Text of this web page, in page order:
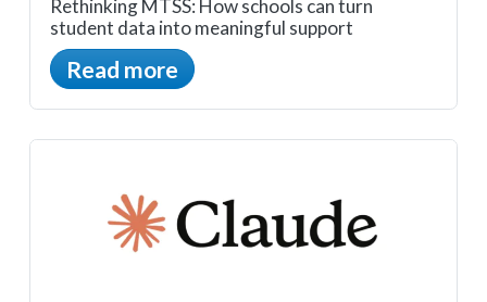
Rethinking MTSS: How schools can turn
student data into meaningful support
Read more